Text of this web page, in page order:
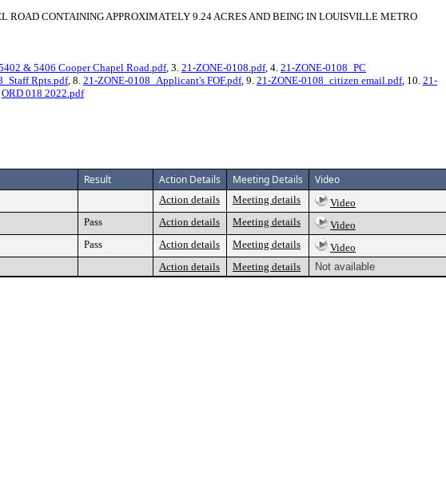
ROAD CONTAINING APPROXIMATELY 9.24 ACRES AND BEING IN LOUISVILLE METRO
& 5406 Cooper Chapel Road.pdf, 3. 21-ZONE-0108.pdf, 4. 21-ZONE-0108_PC
Rpts.pdf, 8. 21-ZONE-0108_Applicant's FOF.pdf, 9. 21-ZONE-0108_citizen email.pdf, 10. 21-
ORD 018 2022.pdf
Result Action Details Meeting Details Video
Action details Meeting details
Video
Pass Action details Meeting details
Video
Pass Action details Meeting details
Video
Action details Meeting details Not available